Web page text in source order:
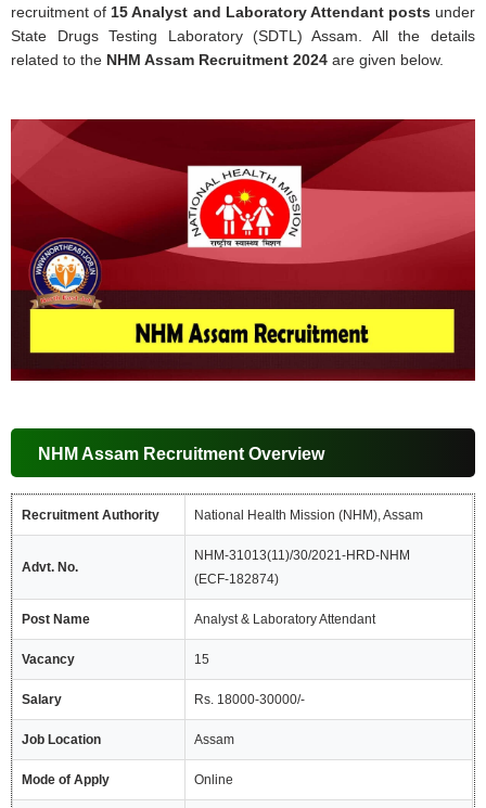
recruitment of 15 Analyst and Laboratory Attendant posts under
State Drugs Testing Laboratory (SDTL) Assam. All the details
related to the NHM Assam Recruitment 2024 are given below.
NHM Assam Recruitment Overview
Recruitment Authority National Health Mission (NHM), Assam
Advt. No.
NHM-31013(11)/30/2021-HRD-NHM
(ECF-182874)
Post Name Analyst & Laboratory Attendant
Vacancy 15
Salary Rs. 18000-30000/-
Job Location Assam
Mode of Apply Online